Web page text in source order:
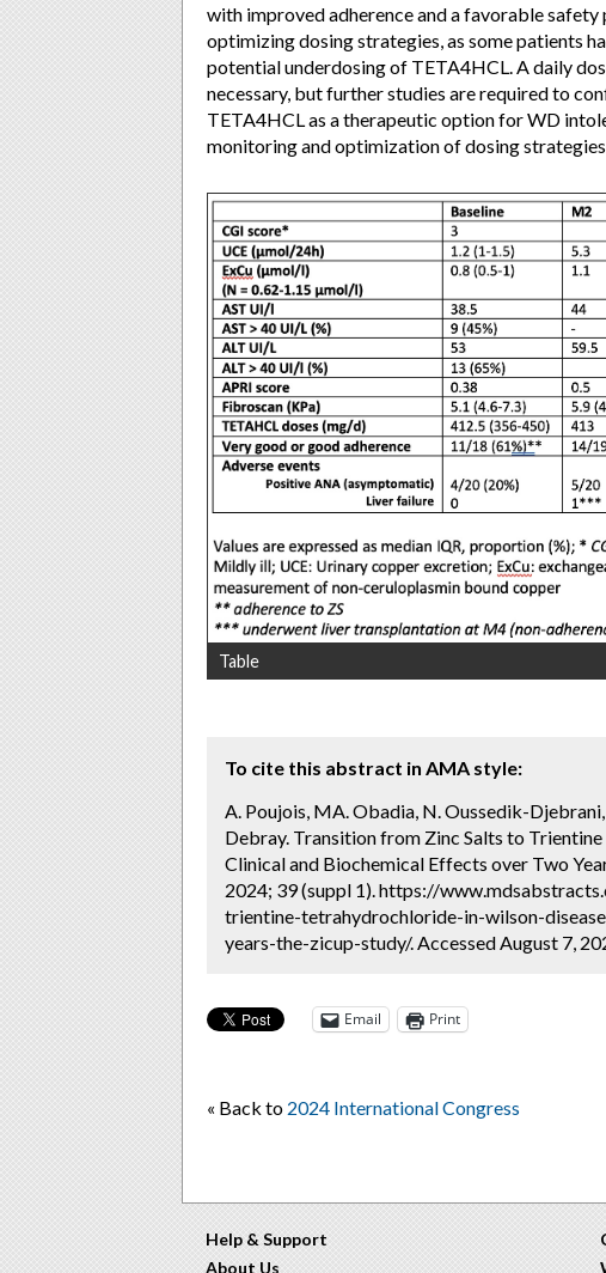
with improved adherence and a favorable
optimizing dosing strategies, as some patients
potential underdosing of TETA4HCL. A daily
necessary, but further studies are required to
TETA4HCL as a therapeutic option for WD
monitoring and optimization of dosing
Table
To cite this abstract in AMA style:
A. Poujois, MA. Obadia, N. Oussedik-
Debray. Transition from Zinc Salts to
Clinical and Biochemical Effects over Two
2024; 39 (suppl 1). https://
trientine-tetrahydrochloride-in-wilson-
years-the-zicup-study/. Accessed August 7,
Email Print
« Back to 2024 International Congress
Help & Support
About Us